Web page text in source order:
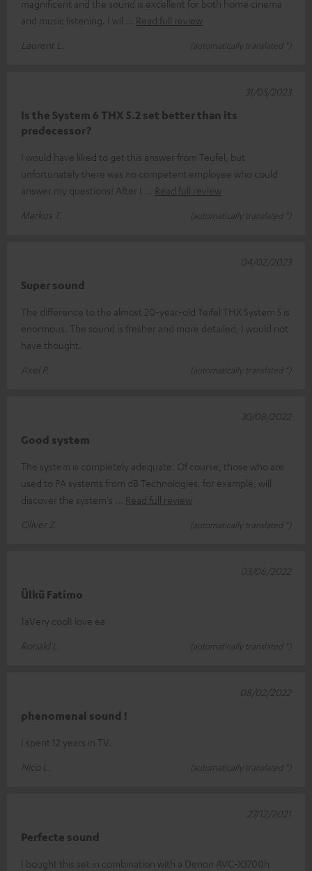
magnificent and the sound is excellent for both home cinema
and music listening. I wil
Read full review
Laurent L.
(automatically translated *)
Is the System 6 THX 5.2 set better than its
predecessor?
I would have liked to get this answer from Teufel, but
unfortunately there was no competent employee who could
answer my questions! After I
Read full review
Markus T.
(automatically translated *)
31/05/2023
Super sound
The difference to the almost 20-year-old Teifel THX System 5 is
enormous. The sound is fresher and more detailed, I would not
have thought.
Axel P.
(automatically translated *)
04/02/2023
Good system
The system is completely adequate. Of course, those who are
used to PA systems from dB Technologies, for example, will
discover the system's
Read full review
Oliver Z.
(automatically translated *)
30/08/2022
Ülkü Fatimo
1aVery coolI love ea
Ronald L.
(automatically translated *)
03/06/2022
phenomenal sound !
I spent 12 years in TV.
Nico L.
(automatically translated *)
08/02/2022
Perfecte sound
I bought this set in combination with a Denon AVC-X3700h
27/12/2021